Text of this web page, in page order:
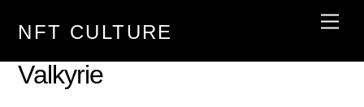
NFT CULTURE
Valkyrie